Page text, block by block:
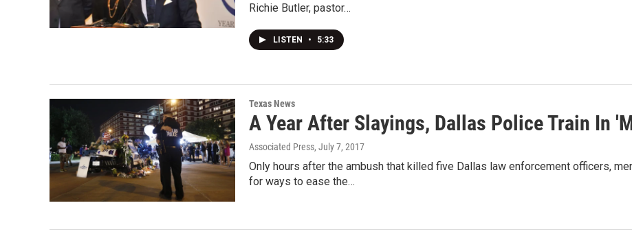
Richie Butler, pastor…
LISTEN • 5:33
Texas News
A Year After Slayings, Dallas Police Train In
Associated Press, July 7, 2017
Only hours after the ambush that killed five Dallas law enforcement officers,
for ways to ease the…